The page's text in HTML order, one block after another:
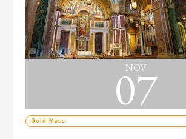
NOV
07
Gold Mass